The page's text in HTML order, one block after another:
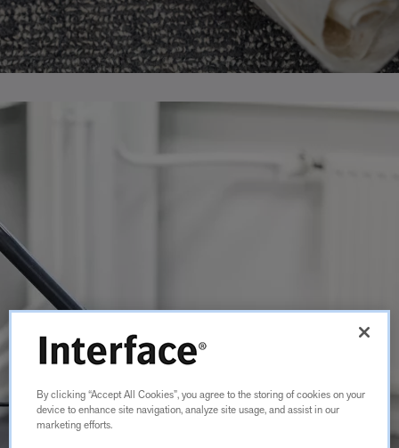
By clicking “Accept All Cookies”, you agree to the storing of cookies on your
device to enhance site navigation, analyze site usage, and assist in our
marketing efforts.